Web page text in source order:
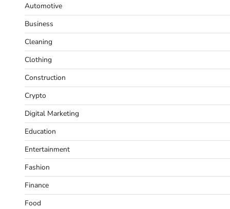
Automotive
Business
Cleaning
Clothing
Construction
Crypto
Digital Marketing
Education
Entertainment
Fashion
Finance
Food